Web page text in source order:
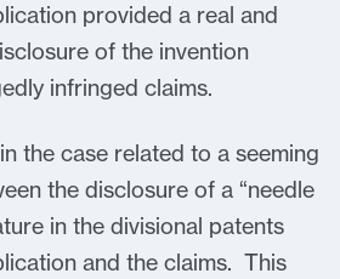
provided a real and
of the invention
infringed claims.
the case related to a seeming
the disclosure of a “needle
in the divisional patents
and the claims. This